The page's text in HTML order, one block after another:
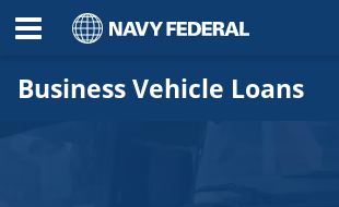
Business Vehicle Loans